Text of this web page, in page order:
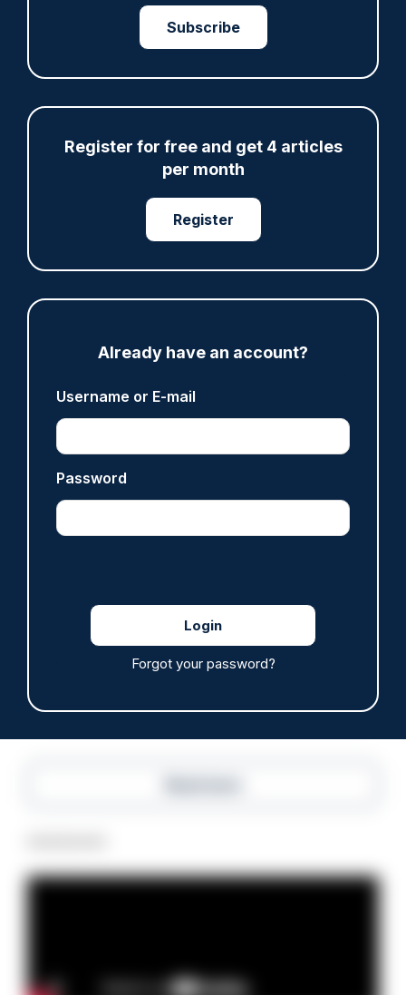
Subscribe
Register for free and get 4 articles
per month
Register
Already have an account?
Username or E-mail
Password
Forgot your password?
offenders effectively.
Save My Articles
Investigating officer ‘appalled’ PC Harper’s
10/08/2026
ARTICLE
Care of Police Survivors ceremeony attended
by more than 1,000 police family members
10/08/2026
'sustained pressure', as national call to action